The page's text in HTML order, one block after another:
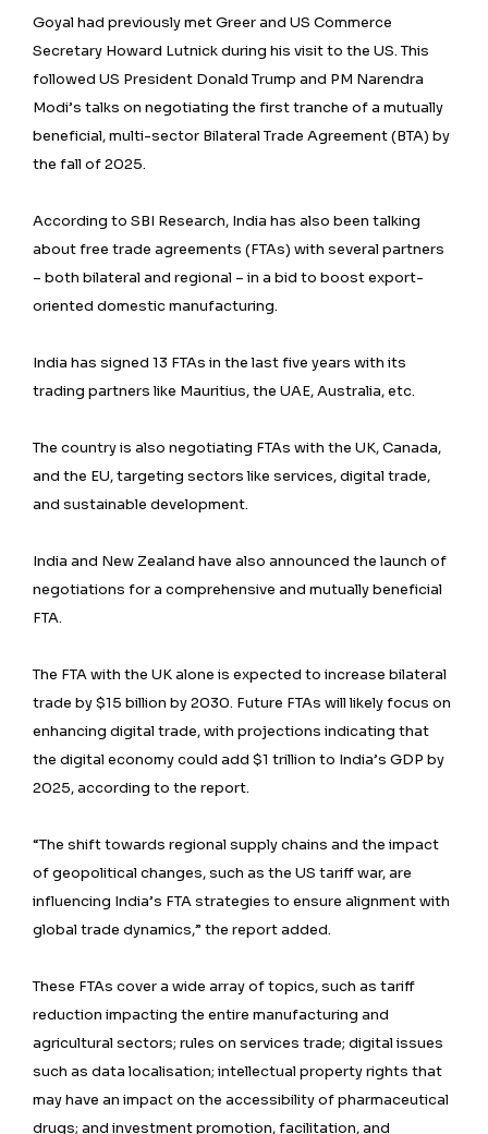
Goyal had previously met Greer and US Commerce
Secretary Howard Lutnick during his visit to the US. This
followed US President Donald Trump and PM Narendra
Modi’s talks on negotiating the first tranche of a mutually
beneficial, multi-sector Bilateral Trade Agreement (BTA) by
the fall of 2025.
According to SBI Research, India has also been talking
about free trade agreements (FTAs) with several partners
– both bilateral and regional – in a bid to boost export-
oriented domestic manufacturing.
India has signed 13 FTAs in the last five years with its
trading partners like Mauritius, the UAE, Australia, etc.
The country is also negotiating FTAs with the UK, Canada,
and the EU, targeting sectors like services, digital trade,
and sustainable development.
India and New Zealand have also announced the launch of
negotiations for a comprehensive and mutually beneficial
FTA.
The FTA with the UK alone is expected to increase bilateral
trade by $15 billion by 2030. Future FTAs will likely focus on
enhancing digital trade, with projections indicating that
the digital economy could add $1 trillion to India’s GDP by
2025, according to the report.
“The shift towards regional supply chains and the impact
of geopolitical changes, such as the US tariff war, are
influencing India’s FTA strategies to ensure alignment with
global trade dynamics,” the report added.
These FTAs cover a wide array of topics, such as tariff
reduction impacting the entire manufacturing and
agricultural sectors; rules on services trade; digital issues
such as data localisation; intellectual property rights that
may have an impact on the accessibility of pharmaceutical
drugs; and investment promotion, facilitation, and